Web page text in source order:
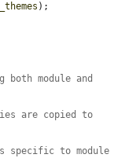
);
module and
are copied to
specific to module